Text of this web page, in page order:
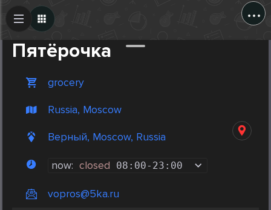
...
Пятёрочка
grocery
Russia, Moscow
Верный, Moscow, Russia
now: closed 08:00- 23:00
vopros@5ka.ru
Create Post
Post